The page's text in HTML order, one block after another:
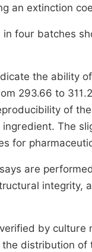
an extinction
four batches
the ability
293.66 to
of
The
for
are
by
distribution